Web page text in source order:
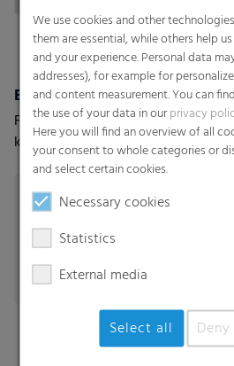
Biodegradable bags
For shopping bags or
kitchen waste
Self
We use cookies and other
them are essential, while others help
and your experience. Personal data
addresses), for example for
and content measurement. You can
the use of your data in ourprivacy
Here you will find an overview of all
your consent to whole categories or
and select certain cookies.
Necessary cookies
Statistics
External media
Select all Deny